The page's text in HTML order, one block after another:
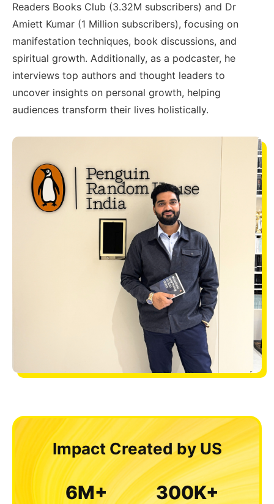
Readers Books Club (3.32M subscribers) and Dr
Amiett Kumar (1 Million subscribers), focusing on
manifestation techniques, book discussions, and
spiritual growth. Additionally, as a podcaster, he
interviews top authors and thought leaders to
uncover insights on personal growth, helping
audiences transform their lives holistically.
Impact Created by US
6M+ 300K+